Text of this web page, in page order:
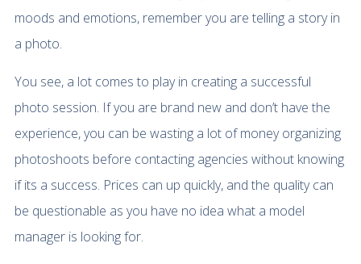
moods and emotions, remember you are telling a story in
a photo.
You see, a lot comes to play in creating a successful
photo session. If you are brand new and don’t have the
experience, you can be wasting a lot of money organizing
photoshoots before contacting agencies without knowing
if its a success. Prices can up quickly, and the quality can
be questionable as you have no idea what a model
manager is looking for.